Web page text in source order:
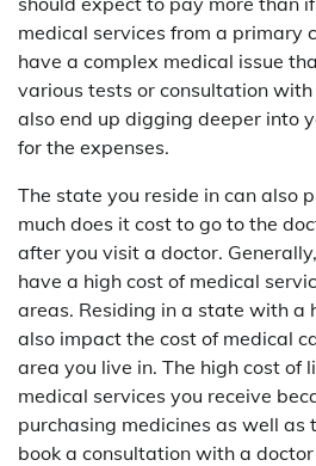
medical services from a primary
have a complex medical issue
various tests or consultation
also end up digging deeper into
for the expenses.
The state you reside in can also
much does it cost to go to the
after you visit a doctor.
have a high cost of medical
areas. Residing in a state with a
also impact the cost of medical
area you live in. The high cost of
medical services you receive
purchasing medicines as well as
book a consultation with a